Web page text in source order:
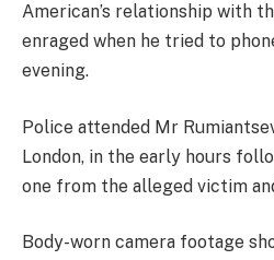
American’s relationship with
enraged when he tried to
evening.
Police attended Mr
London, in the early hours
one from the alleged victim
Body-worn camera footage